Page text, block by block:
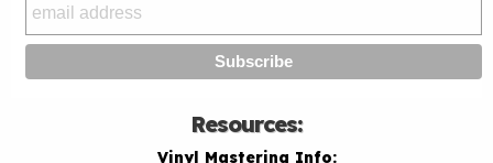
Resources:
Vinyl Mastering Info: